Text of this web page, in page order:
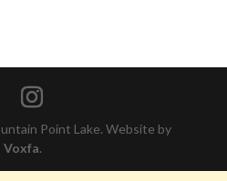
Point Lake. Website by
Voxfa.